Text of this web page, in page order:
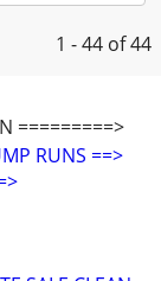
1 - 44 of 44
=========>
RUNS ==>